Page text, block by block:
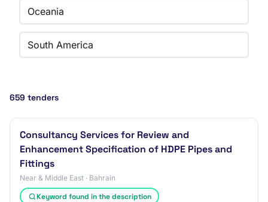
Oceania
South America
659 tenders
Consultancy Services for Review and
Enhancement Specification of HDPE Pipes and
Fittings
Near & Middle East · Bahrain
Keyword found in the description